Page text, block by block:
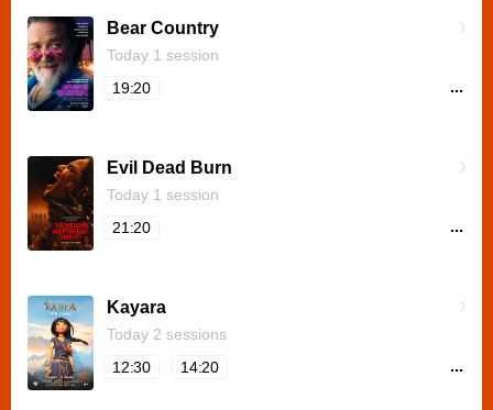
Bear Country
Today 1 session
19:20
...
Evil Dead Burn
Today 1 session
21:20
...
Kayara
Today 2 sessions
12:30
14:20 ...